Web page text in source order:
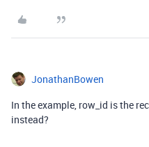
JonathanBowen
In the example, row_id is the
instead?